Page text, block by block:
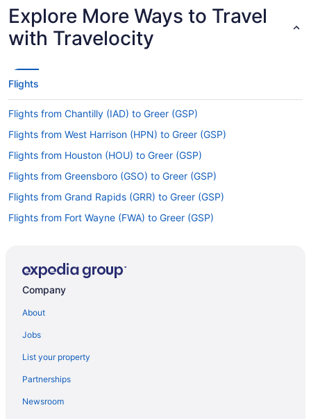
Explore More Ways to Travel
with Travelocity
Flights
Flights from Chantilly (IAD) to Greer (GSP)
Flights from West Harrison (HPN) to Greer (GSP)
Flights from Houston (HOU) to Greer (GSP)
Flights from Greensboro (GSO) to Greer (GSP)
Flights from Grand Rapids (GRR) to Greer (GSP)
Flights from Fort Wayne (FWA) to Greer (GSP)
Flights from Key West (EYW) to Greer (GSP)
Flights from Detroit (DTW) to Greer (GSP)
Flights from Dallas (DFW) to Greer (GSP)
Flights from Springfield (SGF) to Greer (GSP)
Company
About
Jobs
List your property
Partnerships
Newsroom